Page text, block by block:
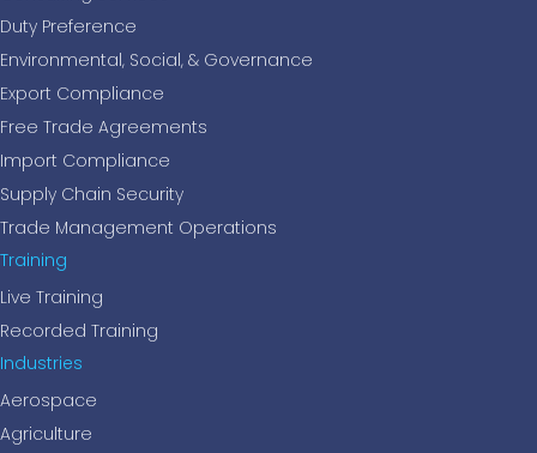
Duty Preference
Environmental, Social, & Governance
Export Compliance
Free Trade Agreements
Import Compliance
Supply Chain Security
Trade Management Operations
Training
Live Training
Recorded Training
Industries
Aerospace
Agriculture